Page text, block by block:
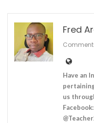
Fred
Have an
us